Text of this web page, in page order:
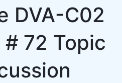
DVA-C02
72 Topic